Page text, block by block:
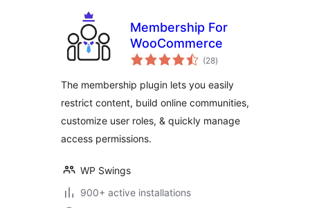
Membership For
WooCommerce
(28total
ratings
)
The membership plugin lets you easily
restrict content, build online communities,
customize user roles, & quickly manage
access permissions.
WP Swings
900+ active installations